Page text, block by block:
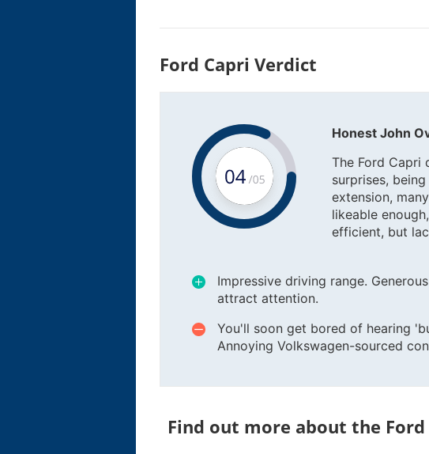
Ford Capri Verdict
Honest John
The Ford Capri
surprises,
extension,
likeable
efficient, but
Impressive driving range.
attract attention.
You'll soon get bored of hearing
Annoying Volkswagen-sourced
Find out more about the Ford